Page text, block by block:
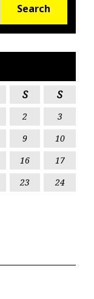
Search
S S
2
3
9
10
16
17
23
24